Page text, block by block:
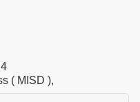
( MISD ),